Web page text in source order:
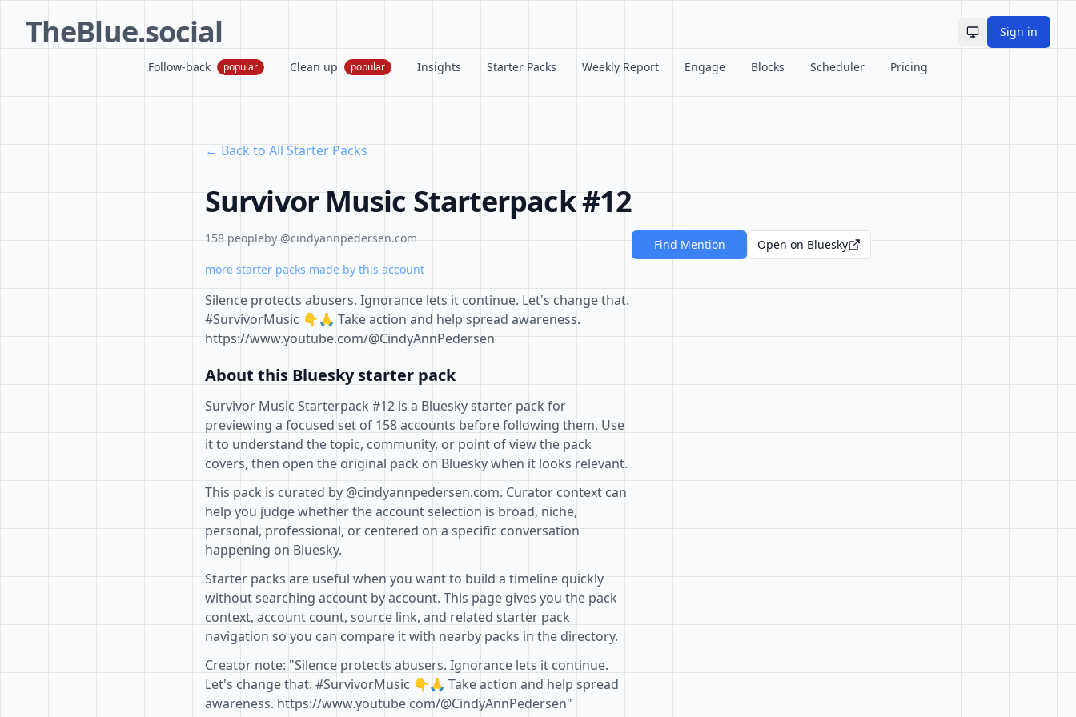
TheBlue.social Toggle theme
Sign in
Follow-back popular Clean up popular Insights Starter Packs Weekly Report Engage Blocks Scheduler Pricing
← Back to All Starter Packs
Survivor Music Starterpack #12
158 peopleby @cindyannpedersen.com
more starter packs made by this account
Silence protects abusers. Ignorance lets it continue. Let's change that.
#SurvivorMusic 👇🙏 Take action and help spread awareness.
https://www.youtube.com/@CindyAnnPedersen
About this Bluesky starter pack
Survivor Music Starterpack #12 is a Bluesky starter pack for
previewing a focused set of 158 accounts before following them. Use
it to understand the topic, community, or point of view the pack
covers, then open the original pack on Bluesky when it looks relevant.
This pack is curated by @cindyannpedersen.com. Curator context can
help you judge whether the account selection is broad, niche,
personal, professional, or centered on a specific conversation
happening on Bluesky.
Starter packs are useful when you want to build a timeline quickly
without searching account by account. This page gives you the pack
context, account count, source link, and related starter pack
navigation so you can compare it with nearby packs in the directory.
Creator note: "Silence protects abusers. Ignorance lets it continue.
Let's change that. #SurvivorMusic 👇🙏 Take action and help spread
awareness. https://www.youtube.com/@CindyAnnPedersen"
Find Mention Open on Bluesky